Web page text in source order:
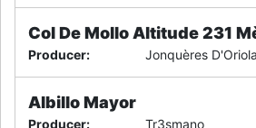
Col De Mollo Altitude 231
Producer: Jonquères D'Oriola
Albillo Mayor
Producer: Tr3smano